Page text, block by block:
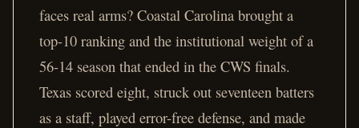
faces real arms? Coastal Carolina brought a
top-10 ranking and the institutional weight of a
56-14 season that ended in the CWS finals.
Texas scored eight, struck out seventeen batters
as a staff, played error-free defense, and made